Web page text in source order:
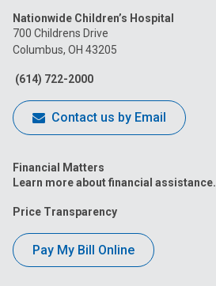
on
Facebook
Nationwide Children’s Hospital
700 Childrens Drive
Columbus, OH 43205
(614) 722-2000
Contact us by Email
Financial Matters
Learn more about financial assistance.
Price Transparency
Pay My Bill Online